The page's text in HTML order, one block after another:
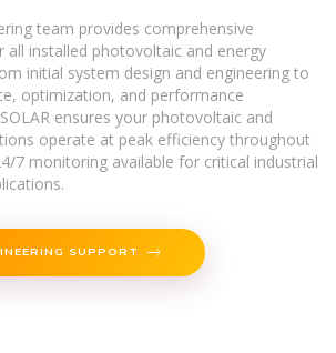
team provides comprehensive
all installed photovoltaic and energy
initial system design and engineering to
optimization, and performance
ensures your photovoltaic and
operate at peak efficiency throughout
7 monitoring available for critical industrial
SUPPORT